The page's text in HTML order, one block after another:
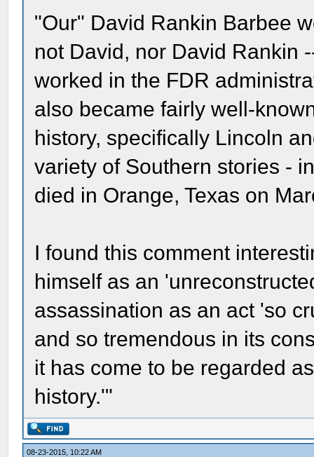
"Our" David Rankin Barbee
not David, nor David Rankin
worked in the FDR
also became fairly well-
history, specifically Lincoln
variety of Southern stories -
died in Orange, Texas on
I found this comment
himself as an
assassination as an act 'so
and so tremendous in its
it has come to be regarded
history.'"
08-23-2015, 10:22 AM